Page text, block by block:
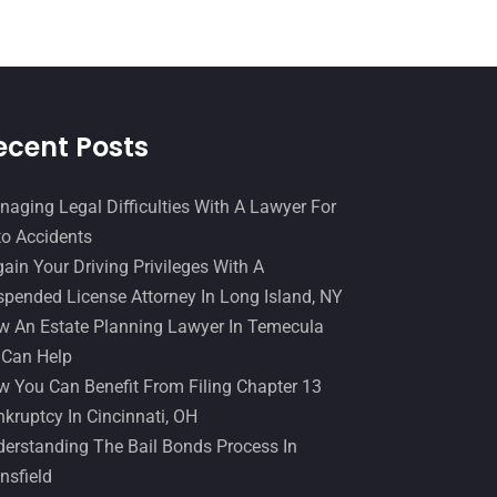
January 2016(11)
November 2015(33)
October 2015(23)
August 2015(39)
July 2015 (10)
Posts
Legal Difficulties With A Lawyer For
Accidents
Your Driving Privileges With A
License Attorney In Long Island, NY
An Estate Planning Lawyer In Temecula
Help
You Can Benefit From Filing Chapter 13
In Cincinnati, OH
The Bail Bonds Process In